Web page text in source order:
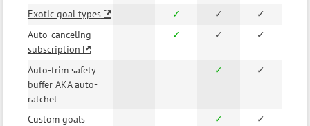
Exotic goal types
✓ ✓
✓
Auto-canceling
subscription
✓ ✓ ✓
Auto-trim safety
buffer AKA auto-
ratchet
✓ ✓
Custom goals ✓
✓